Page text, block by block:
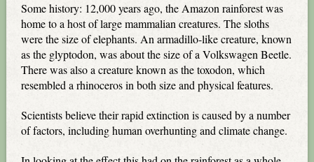
Some history: 12,000 years ago, the Amazon rainforest was
home to a host of large mammalian creatures. The sloths
were the size of elephants. An armadillo-like creature, known
as the glyptodon, was about the size of a Volkswagen Beetle.
There was also a creature known as the toxodon, which
resembled a rhinoceros in both size and physical features.
Scientists believe their rapid extinction is caused by a number
of factors, including human overhunting and climate change.